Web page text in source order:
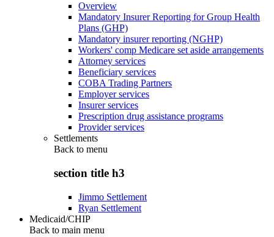
Overview
Mandatory Insurer Reporting for Group Health
Plans (GHP)
Mandatory insurer reporting (NGHP)
Workers' comp Medicare set aside arrangements
Attorney services
Beneficiary services
COBA Trading Partners
Employer services
Insurer services
Prescription drug assistance programs
Provider services
Settlements
Back to menu
section title h3
Jimmo Settlement
Ryan Settlement
Medicaid/CHIP
Back to main menu